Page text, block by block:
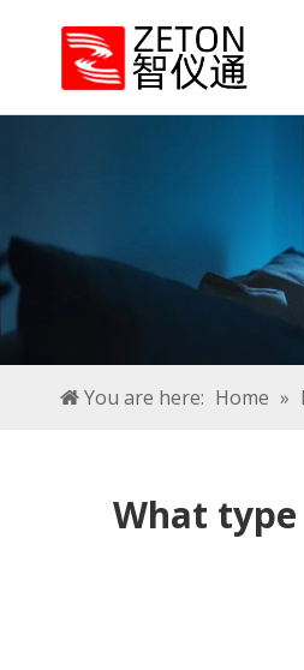
You are here: Home »
What